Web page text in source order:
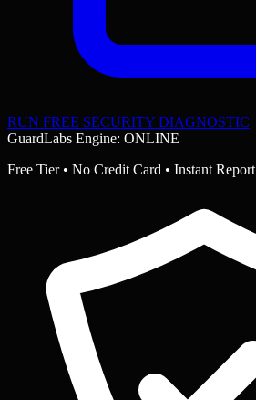
RUN FREE SECURITY DIAGNOSTIC
GuardLabs Engine: ONLINE
Free Tier • No Credit Card • Instant Report